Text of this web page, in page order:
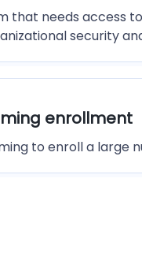
that needs access
security
enrollment
to enroll a large